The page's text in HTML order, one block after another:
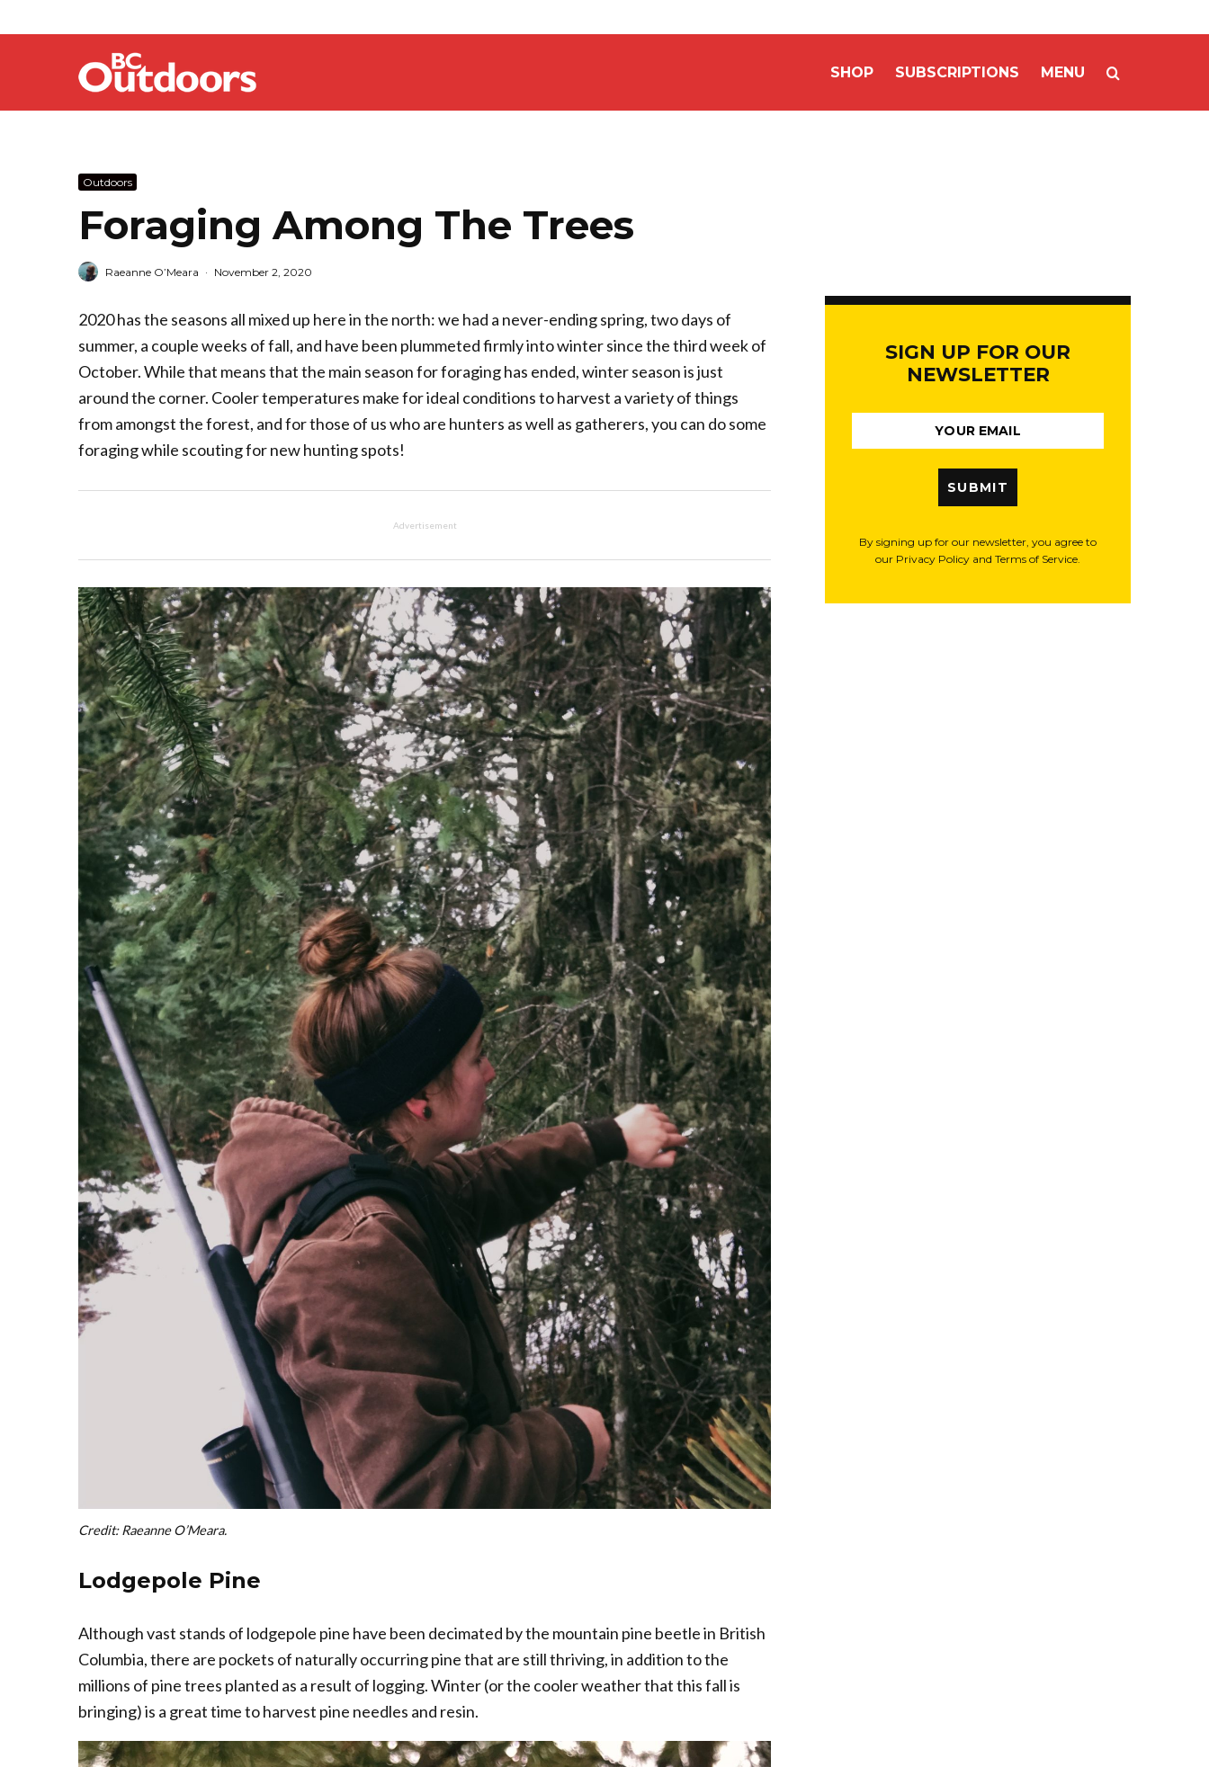
SHOP SUBSCRIPTIONS MENU
Outdoors
Foraging Among The Trees
Raeanne O’Meara · November 2, 2020
2020 has the seasons all mixed up here in the north: we had a never-ending spring, two days of
summer, a couple weeks of fall, and have been plummeted firmly into winter since the third week of
October. While that means that the main season for foraging has ended, winter season is just
around the corner. Cooler temperatures make for ideal conditions to harvest a variety of things
from amongst the forest, and for those of us who are hunters as well as gatherers, you can do some
foraging while scouting for new hunting spots!
Advertisement
Credit: Raeanne O’Meara.
Lodgepole Pine
Although vast stands of lodgepole pine have been decimated by the mountain pine beetle in British
Columbia, there are pockets of naturally occurring pine that are still thriving, in addition to the
millions of pine trees planted as a result of logging. Winter (or the cooler weather that this fall is
bringing) is a great time to harvest pine needles and resin.
SIGN UP FOR OUR
NEWSLETTER
SUBMIT
By signing up for our newsletter, you agree to
our Privacy Policy and Terms of Service.